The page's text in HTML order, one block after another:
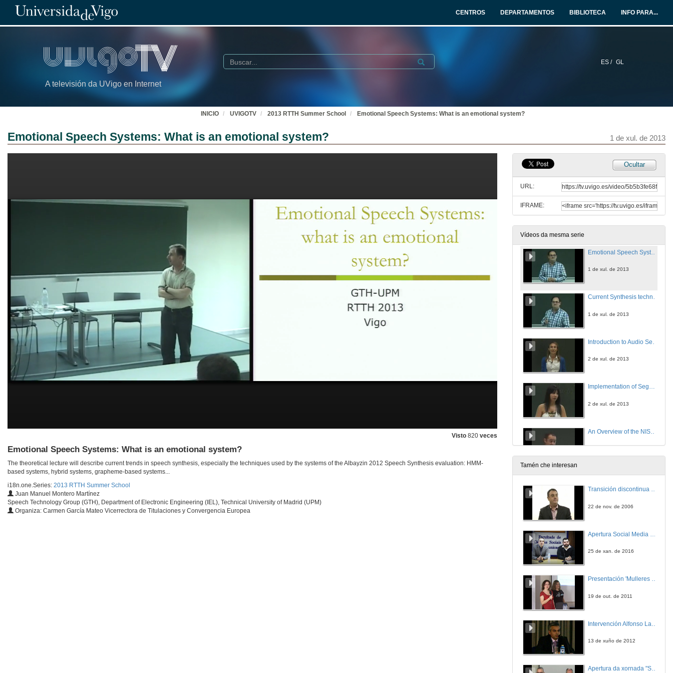
CENTROS DEPARTAMENTOS BIBLIOTECA INFO PARA...
A televisión da UVigo en Internet
ES / GL
Buscar Submit
INICIO UVIGOTV 2013 RTTH Summer School Emotional Speech Systems: What is an emotional system?
Emotional Speech Systems: What is an emotional system? 1 de xul. de 2013
Visto 820 veces
Emotional Speech Systems: What is an emotional system?
The theoretical lecture will describe current trends in speech synthesis, especially the techniques used by the systems of the Albayzin 2012 Speech Synthesis evaluation: HMM-
based systems, hybrid systems, grapheme-based systems...
i18n.one.Series: 2013 RTTH Summer School
Juan Manuel Montero Martínez
Speech Technology Group (GTH), Department of Electronic Engineering (IEL), Technical University of Madrid (UPM)
Organiza: Carmen García Mateo Vicerrectora de Titulaciones y Convergencia Europea
Ocultar
URL:
IFRAME:
Vídeos da mesma serie
Benvida
1 de xul. de 2013
1 de xul. de 2013
Current Synthesis techniques: HMM-based Emotional Speech Synthesis
1 de xul. de 2013
2 de xul. de 2013
Implementation of Segmentation and Classification at the Same Time
2 de xul. de 2013
Session Variability Compensation in Speaker Recognition
4 de xul. de 2013
4 de xul. de 2013
Tamén che interesan
Transición discontinua de partículas de microgel termosensible
22 de nov. de 2006
25 de xan. de 2016
Presentación 'Mulleres no software libre'
19 de out. de 2011
13 de xuño de 2012
Apertura da xornada "Smart-Energy, Smart-City"